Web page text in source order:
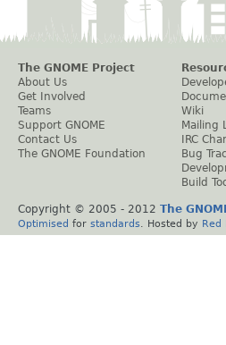
The GNOME Project
About Us
Get Involved
Teams
Support GNOME
Contact Us
The GNOME Foundation
Wiki
Mailing
IRC
Bug
Build
Copyright © 2005 - 2012 The
Optimised for standards . Hosted by Red